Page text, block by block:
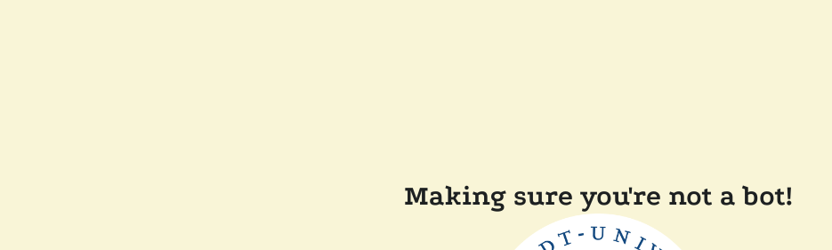
Making sure you're not a bot!